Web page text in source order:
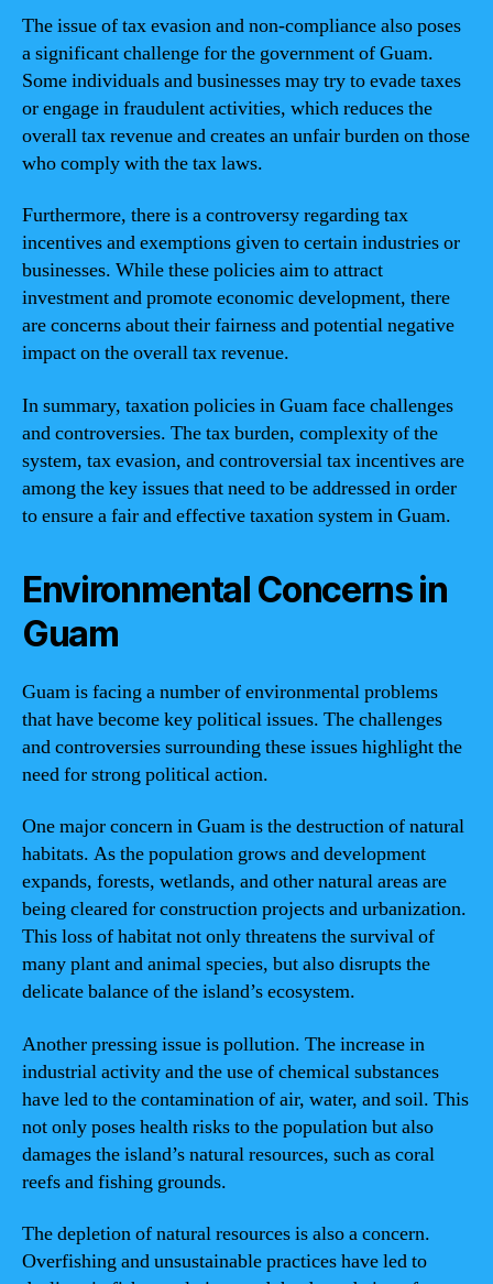
The issue of tax evasion and non-compliance also poses
a significant challenge for the government of Guam.
Some individuals and businesses may try to evade taxes
or engage in fraudulent activities, which reduces the
overall tax revenue and creates an unfair burden on those
who comply with the tax laws.
Furthermore, there is a controversy regarding tax
incentives and exemptions given to certain industries or
businesses. While these policies aim to attract
investment and promote economic development, there
are concerns about their fairness and potential negative
impact on the overall tax revenue.
In summary, taxation policies in Guam face challenges
and controversies. The tax burden, complexity of the
system, tax evasion, and controversial tax incentives are
among the key issues that need to be addressed in order
to ensure a fair and effective taxation system in Guam.
Environmental Concerns in
Guam
Guam is facing a number of environmental problems
that have become key political issues. The challenges
and controversies surrounding these issues highlight the
need for strong political action.
One major concern in Guam is the destruction of natural
habitats. As the population grows and development
expands, forests, wetlands, and other natural areas are
being cleared for construction projects and urbanization.
This loss of habitat not only threatens the survival of
many plant and animal species, but also disrupts the
delicate balance of the island’s ecosystem.
Another pressing issue is pollution. The increase in
industrial activity and the use of chemical substances
have led to the contamination of air, water, and soil. This
not only poses health risks to the population but also
damages the island’s natural resources, such as coral
reefs and fishing grounds.
The depletion of natural resources is also a concern.
Overfishing and unsustainable practices have led to